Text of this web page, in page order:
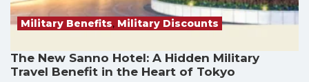
Military Benefits, Military Discounts
The New Sanno Hotel: A Hidden Military
Travel Benefit in the Heart of Tokyo